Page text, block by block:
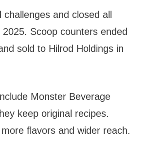
and closed all
Scoop counters ended
sold to Hilrod Holdings in
Monster Beverage
keep original recipes.
flavors and wider reach.